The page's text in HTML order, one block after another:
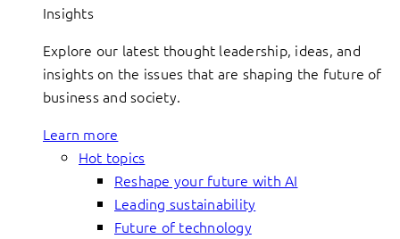
Insights
Explore our latest thought leadership, ideas, and
insights on the issues that are shaping the future of
business and society.
Learn more
Hot topics
Reshape your future with AI
Leading sustainability
Future of technology